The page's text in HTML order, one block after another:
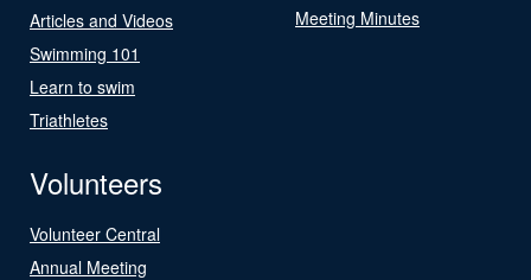
Articles and Videos
Swimming 101
Learn to swim
Triathletes
Meeting Minutes
Volunteers
Volunteer Central
Annual Meeting